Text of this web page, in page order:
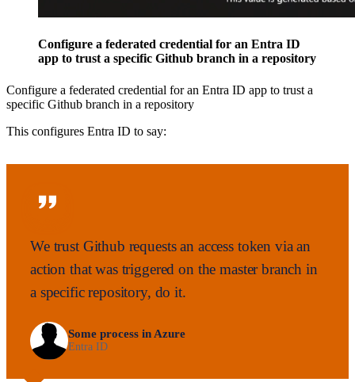
Configure a federated credential for an Entra ID
app to trust a specific Github branch in a repository
Configure a federated credential for an Entra ID app to trust a
specific Github branch in a repository
This configures Entra ID to say:
We trust Github requests an access token via an
action that was triggered on the master branch in
a specific repository, do it.
Some process in Azure
Entra ID